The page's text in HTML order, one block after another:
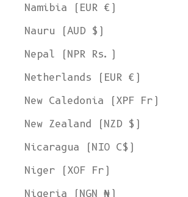
Namibia (EUR €)
Nauru (AUD $)
Nepal (NPR Rs.)
Netherlands (EUR €)
New Caledonia (XPF Fr)
New Zealand (NZD $)
Nicaragua (NIO C$)
Niger (XOF Fr)
Nigeria (NGN ₦)